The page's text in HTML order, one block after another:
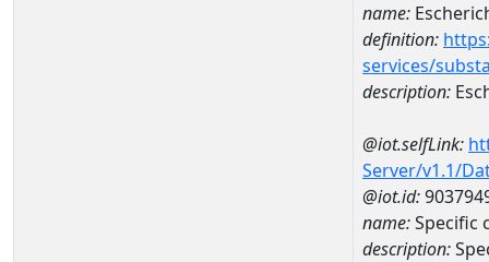
name:
definition:
services/
description:
@iot.selfLink:
Server/v1.1/
@iot.id:
name:Specific
description: